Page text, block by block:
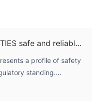
Is J TRUST GLOBAL SECURITIES safe and reliable?
a profile of safety
standing.
holds a formal